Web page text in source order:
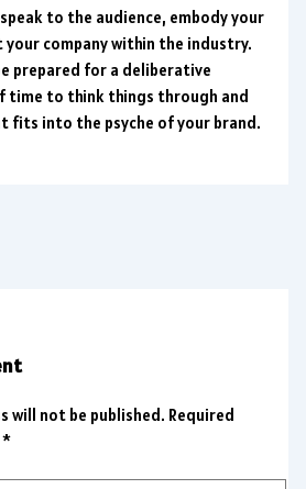
to the audience, embody your
your company within the industry.
prepared for a deliberative
time to think things through and
fits into the psyche of your brand.
will not be published. Required
*